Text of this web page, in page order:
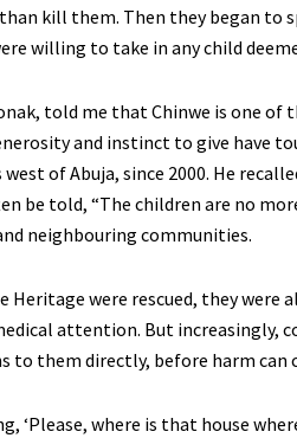
kill them. Then they began to
willing to take in any child
told me that Chinwe is one of
and instinct to give have
of Abuja, since 2000. He
be told, “The children are no
neighbouring communities.
were rescued, they were
attention. But increasingly,
to them directly, before harm can
‘Please, where is that house